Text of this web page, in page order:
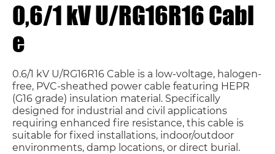
0,6/1 kV U/RG16R16 Cabl
e
0.6/1 kV U/RG16R16 Cable is a low-voltage, halogen-
free, PVC-sheathed power cable featuring HEPR
(G16 grade) insulation material. Specifically
designed for industrial and civil applications
requiring enhanced fire resistance, this cable is
suitable for fixed installations, indoor/outdoor
environments, damp locations, or direct burial.